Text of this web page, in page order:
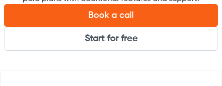
Book a call
Start for free